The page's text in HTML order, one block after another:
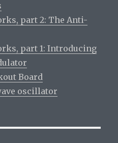
part 2: The Anti-
part 1: Introducing
Board
oscillator